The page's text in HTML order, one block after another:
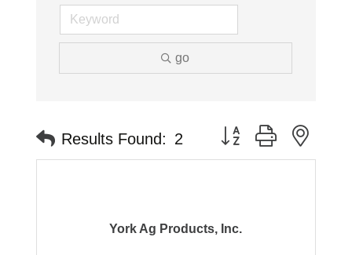
go
Results Found: 2 Button group with
York Ag Products, Inc.